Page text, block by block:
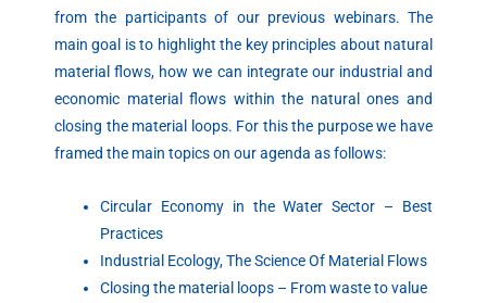
from the participants of our previous webinars. The
main goal is to highlight the key principles about natural
material flows, how we can integrate our industrial and
economic material flows within the natural ones and
closing the material loops. For this the purpose we have
framed the main topics on our agenda as follows:
Circular Economy in the Water Sector – Best
Practices
Industrial Ecology, The Science Of Material Flows
Closing the material loops – From waste to value